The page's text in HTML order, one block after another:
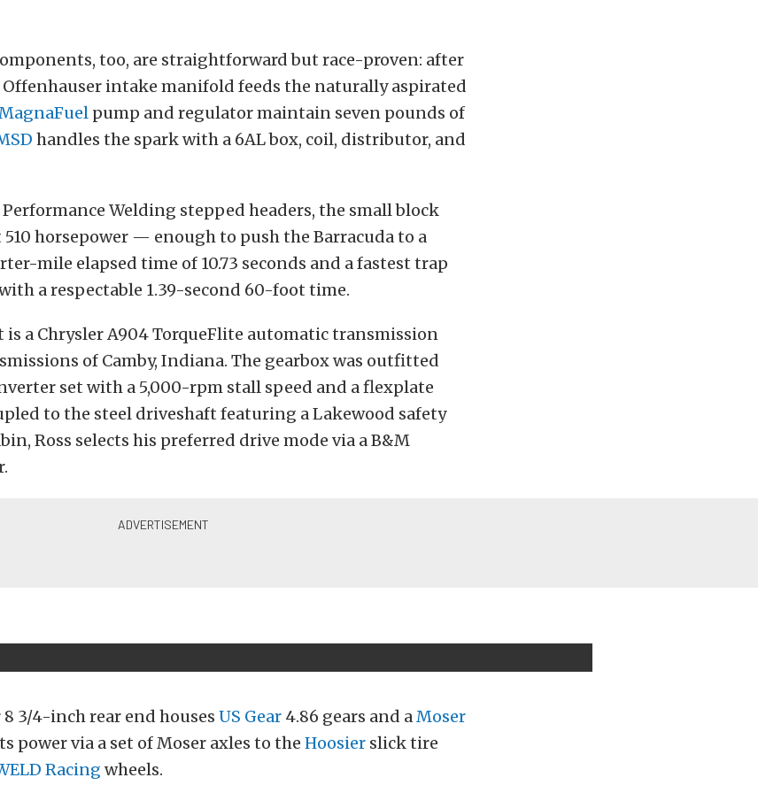
too, are straightforward but race-proven: after
intake manifold feeds the naturally aspirated
pump and regulator maintain seven pounds of
handles the spark with a 6AL box, coil, distributor, and
Welding stepped headers, the small block
horsepower — enough to push the Barracuda to a
mile elapsed time of 10.73 seconds and a fastest trap
a respectable 1.39-second 60-foot time.
a Chrysler A904 TorqueFlite automatic transmission
of Camby, Indiana. The gearbox was outfitted
set with a 5,000-rpm stall speed and a flexplate
to the steel driveshaft featuring a Lakewood safety
Ross selects his preferred drive mode via a B&M
8 3/4-inch rear end houses US Gear 4.86 gears and aMoser
power via a set of Moser axles to the Hoosier slick tire
Racing wheels.